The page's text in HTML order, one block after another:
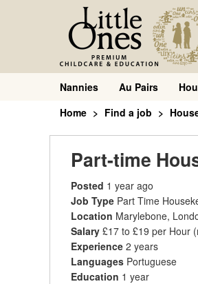
Nannies Au Pairs
Home
Find a job
Part-time
Posted 1 year ago
Job Type Part Time
Location Marylebone,
Salary £17 to £19 per Hour
Experience 2 years
Languages Portuguese
Education 1 year